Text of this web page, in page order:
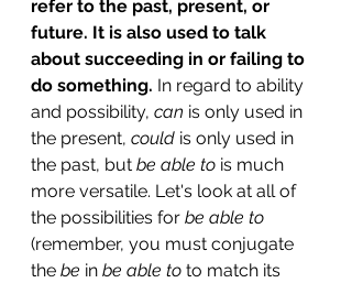
refer to the past, present, or
future. It is also used to talk
about succeeding in or failing to
do something. In regard to ability
and possibility, can is only used in
the present, could is only used in
the past, but be able to is much
more versatile. Let's look at all of
the possibilities for be able to
(remember, you must conjugate
the be in be able to to match its